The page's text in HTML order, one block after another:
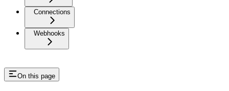
Connections
Webhooks
On this page